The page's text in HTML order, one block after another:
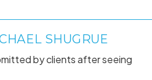
SHUGRUE
by clients after seeing